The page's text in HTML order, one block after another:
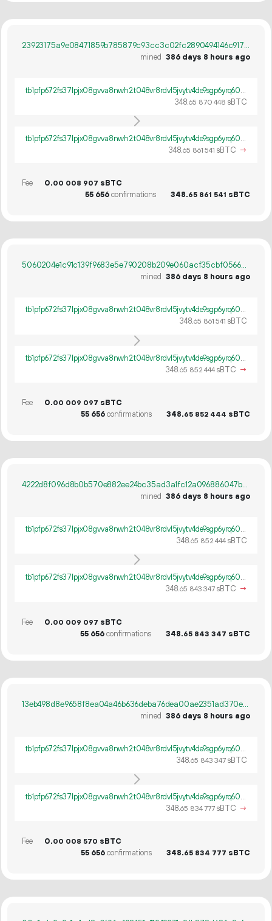
23923175a9e08471859b785879c93cc3c02fc2890494146c9171858ce885924d
mined 386 days 8 hours ago
tb1pfp672fs37lpjx08gvva8nwh2t048vr8rdvl5jvytv4de9sgp6yrq60ywpv
348.65 870 448 sBTC
tb1pfp672fs37lpjx08gvva8nwh2t048vr8rdvl5jvytv4de9sgp6yrq60ywpv
348.65 861 541 sBTC →
Fee 0.00 008 907 sBTC
55 656confirmations 348.65 861 541 sBTC
5060204e1c91c139f9683e5e790208b209e060acf35cbf05669366465046b27d
mined 386 days 8 hours ago
tb1pfp672fs37lpjx08gvva8nwh2t048vr8rdvl5jvytv4de9sgp6yrq60ywpv
348.65 861 541 sBTC
tb1pfp672fs37lpjx08gvva8nwh2t048vr8rdvl5jvytv4de9sgp6yrq60ywpv
348.65 852 444 sBTC →
Fee 0.00 009 097 sBTC
55 656confirmations 348.65 852 444 sBTC
4222d8f096d8b0b570e882ee24bc35ad3a1fc12a096886047b18197c4a8f65a6
mined 386 days 8 hours ago
tb1pfp672fs37lpjx08gvva8nwh2t048vr8rdvl5jvytv4de9sgp6yrq60ywpv
348.65 852 444 sBTC
tb1pfp672fs37lpjx08gvva8nwh2t048vr8rdvl5jvytv4de9sgp6yrq60ywpv
348.65 843 347 sBTC →
Fee 0.00 009 097 sBTC
55 656confirmations 348.65 843 347 sBTC
13eb498d8e9658f8ea04a46b636deba76dea00ae2351ad370e8af18c0db4a32a
mined 386 days 8 hours ago
tb1pfp672fs37lpjx08gvva8nwh2t048vr8rdvl5jvytv4de9sgp6yrq60ywpv
348.65 843 347 sBTC
tb1pfp672fs37lpjx08gvva8nwh2t048vr8rdvl5jvytv4de9sgp6yrq60ywpv
348.65 834777 sBTC →
Fee 0.00 008 570 sBTC
55 656confirmations 348.65 834 777 sBTC